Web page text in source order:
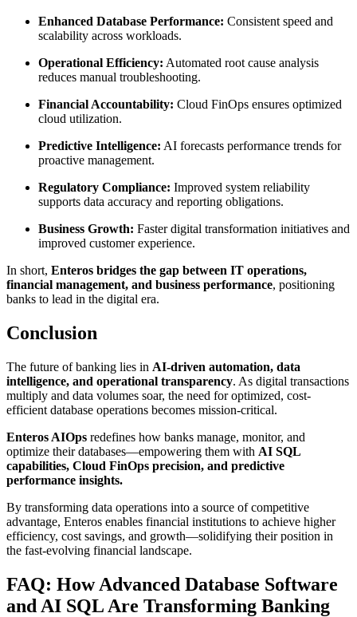
Enhanced Database Performance: Consistent speed and
scalability across workloads.
Operational Efficiency: Automated root cause analysis
reduces manual troubleshooting.
Financial Accountability: Cloud FinOps ensures optimized
cloud utilization.
Predictive Intelligence: AI forecasts performance trends for
proactive management.
Regulatory Compliance: Improved system reliability
supports data accuracy and reporting obligations.
Business Growth: Faster digital transformation initiatives and
improved customer experience.
In short, Enteros bridges the gap between IT operations,
financial management, and business performance, positioning
banks to lead in the digital era.
Conclusion
The future of banking lies in AI-driven automation, data
intelligence, and operational transparency. As digital transactions
multiply and data volumes soar, the need for optimized, cost-
efficient database operations becomes mission-critical.
Enteros AIOps redefines how banks manage, monitor, and
optimize their databases—empowering them with AI SQL
capabilities, Cloud FinOps precision, and predictive
performance insights.
By transforming data operations into a source of competitive
advantage, Enteros enables financial institutions to achieve higher
efficiency, cost savings, and growth—solidifying their position in
the fast-evolving financial landscape.
FAQ: How Advanced Database Software
and AI SQL Are Transforming Banking